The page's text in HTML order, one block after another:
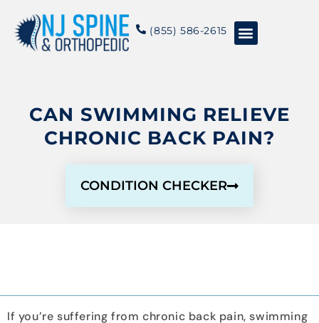
(855) 586-2615
CAN SWIMMING RELIEVE
CHRONIC BACK PAIN?
CONDITION CHECKER
If you’re suffering from chronic back pain, swimming